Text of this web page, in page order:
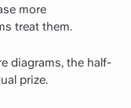
more
treat them.
diagrams, the half-
prize.